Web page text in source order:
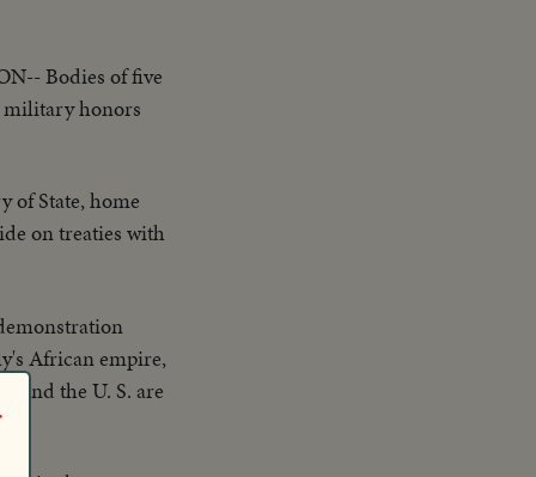
Bodies of five
military honors
of State, home
on treaties with
African empire,
and the U. S. are